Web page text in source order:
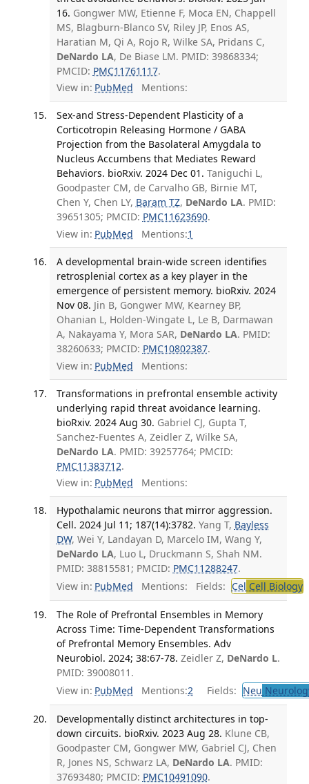
16. Gongwer MW, Etienne F, Moca EN, Chappell
MS, Blagburn-Blanco SV, Riley JP, Enos AS,
Haratian M, Qi A, Rojo R, Wilke SA, Pridans C,
DeNardo LA, De Biase LM. PMID: 39868334;
PMCID: PMC11761117.
View in: PubMed Mentions:
Sex-and Stress-Dependent Plasticity of a
Corticotropin Releasing Hormone / GABA
Projection from the Basolateral Amygdala to
Nucleus Accumbens that Mediates Reward
Behaviors. bioRxiv. 2024 Dec 01. Taniguchi L,
Goodpaster CM, de Carvalho GB, Birnie MT,
Chen Y, Chen LY, Baram TZ, DeNardo LA. PMID:
39651305; PMCID: PMC11623690.
View in: PubMed Mentions:1
A developmental brain-wide screen identifies
retrosplenial cortex as a key player in the
emergence of persistent memory. bioRxiv. 2024
Nov 08. Jin B, Gongwer MW, Kearney BP,
Ohanian L, Holden-Wingate L, Le B, Darmawan
A, Nakayama Y, Mora SAR, DeNardo LA. PMID:
38260633; PMCID: PMC10802387.
View in: PubMed Mentions:
Transformations in prefrontal ensemble activity
underlying rapid threat avoidance learning.
bioRxiv. 2024 Aug 30. Gabriel CJ, Gupta T,
Sanchez-Fuentes A, Zeidler Z, Wilke SA,
DeNardo LA. PMID: 39257764; PMCID:
PMC11383712.
View in: PubMed Mentions:
Hypothalamic neurons that mirror aggression.
Cell. 2024 Jul 11; 187(14):3782. Yang T, Bayless
DW, Wei Y, Landayan D, Marcelo IM, Wang Y,
DeNardo LA, Luo L, Druckmann S, Shah NM.
PMID: 38815581; PMCID: PMC11288247.
View in: PubMed Mentions: Fields: Cel Cell Biology
The Role of Prefrontal Ensembles in Memory
Across Time: Time-Dependent Transformations
of Prefrontal Memory Ensembles. Adv
Neurobiol. 2024; 38:67-78. Zeidler Z, DeNardo L.
PMID: 39008011.
View in: PubMed Mentions:2 Fields: Neu
Developmentally distinct architectures in top-
down circuits. bioRxiv. 2023 Aug 28. Klune CB,
Goodpaster CM, Gongwer MW, Gabriel CJ, Chen
R, Jones NS, Schwarz LA, DeNardo LA. PMID:
37693480; PMCID: PMC10491090.